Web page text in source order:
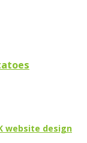
website design